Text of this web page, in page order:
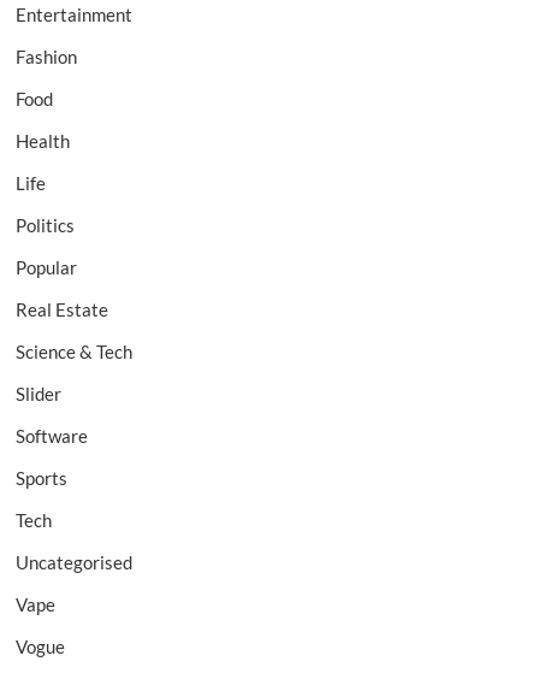
Entertainment
Fashion
Food
Health
Life
Politics
Popular
Real Estate
Science & Tech
Slider
Software
Sports
Tech
Uncategorised
Vape
Vogue